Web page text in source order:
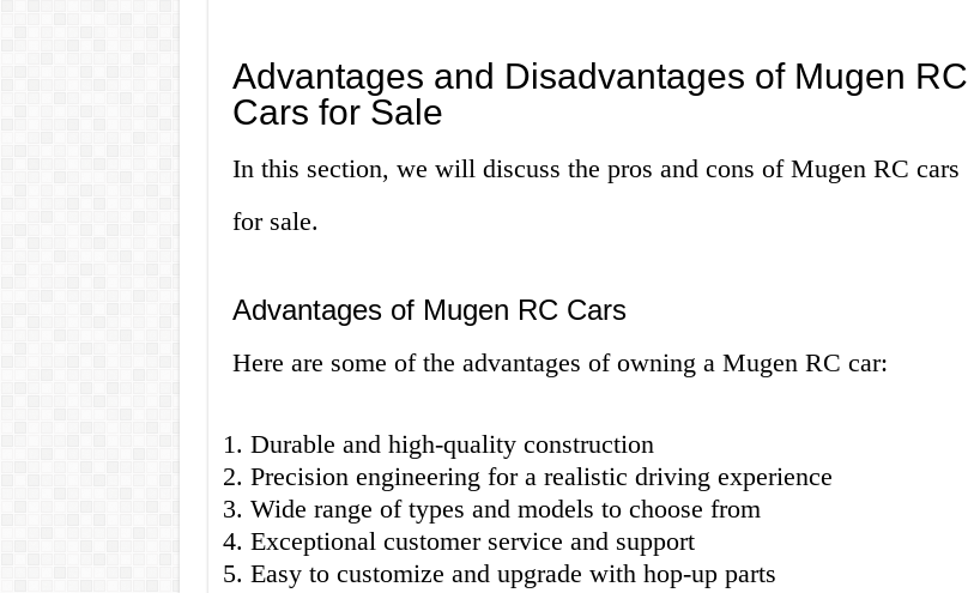
Advantages and Disadvantages of Mugen RC
Cars for Sale
In this section, we will discuss the pros and cons of Mugen RC cars
for sale.
Advantages of Mugen RC Cars
Here are some of the advantages of owning a Mugen RC car:
Durable and high-quality construction
Precision engineering for a realistic driving experience
Wide range of types and models to choose from
Exceptional customer service and support
Easy to customize and upgrade with hop-up parts